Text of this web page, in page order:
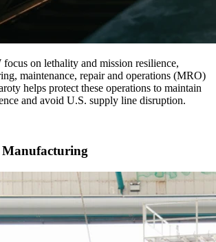
focus on lethality and mission resilience,
maintenance, repair and operations (MRO)
helps protect these operations to maintain
and avoid U.S. supply line disruption.
Manufacturing